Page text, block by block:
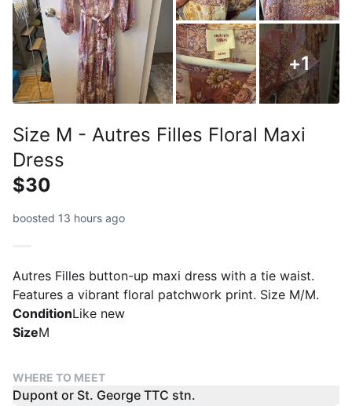
+1
Size M - Autres Filles Floral Maxi
Dress
$30
boosted 13 hours ago
Autres Filles button-up maxi dress with a tie waist.
Features a vibrant floral patchwork print. Size M/M.
ConditionLike new
SizeM
WHERE TO MEET
Dupont or St. George TTC stn.